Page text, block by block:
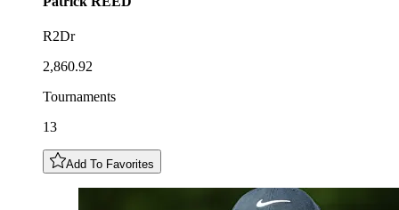
R2Dr
2,860.92
Tournaments
13
Add To Favorites